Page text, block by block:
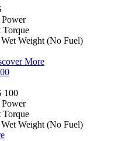
Power
Torque
Wet Weight (No Fuel)
More
100
Power
Torque
Wet Weight (No Fuel)